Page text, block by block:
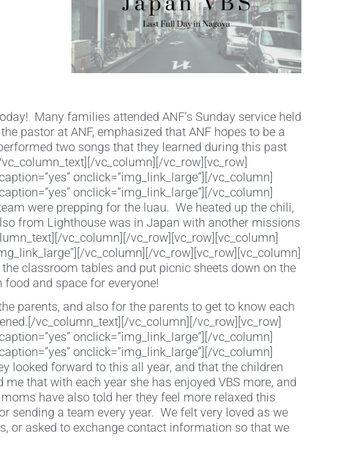
Many families attended ANF’s Sunday service held
pastor at ANF, emphasized that ANF hopes to be a
two songs that they learned during this past
vc_column][/vc_row][vc_row]
onclick=”img_link_large”][/vc_column]
onclick=”img_link_large”][/vc_column]
were prepping for the luau. We heated up the chili,
from Lighthouse was in Japan with another missions
vc_column][/vc_row][vc_row][vc_column]
vc_column][/vc_row][vc_row][vc_column]
classroom tables and put picnic sheets down on the
and space for everyone!
parents, and also for the parents to get to know each
vc_column_text][/vc_column][/vc_row][vc_row]
onclick=”img_link_large”][/vc_column]
onclick=”img_link_large”][/vc_column]
looked forward to this all year, and that the children
that with each year she has enjoyed VBS more, and
have also told her they feel more relaxed this
sending a team every year. We felt very loved as we
or asked to exchange contact information so that we